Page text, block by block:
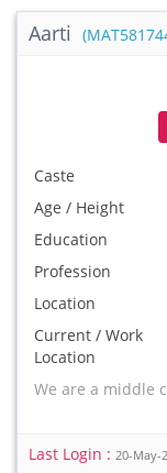
Aarti
Caste
Age / Height
Education
Profession
Location
Current / Work
Location
We are a middle
Last Login : 20-May-